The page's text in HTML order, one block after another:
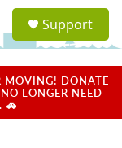
a
u
Support
MOVING! DONATE
LONGER NEED
🚗